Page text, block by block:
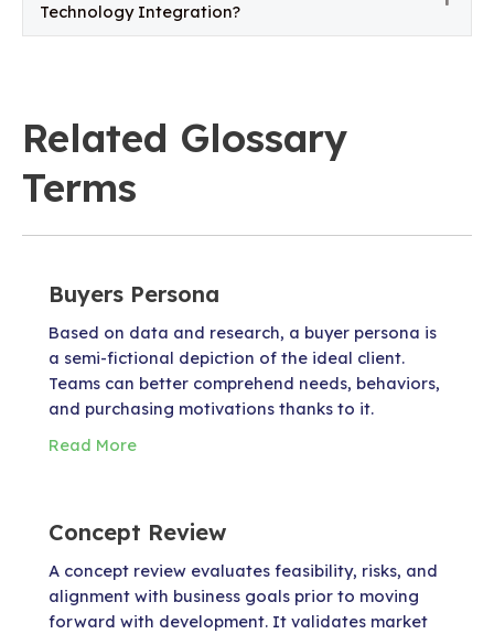
Technology Integration?
Related Glossary
Terms
Buyers Persona
Based on data and research, a buyer persona is
a semi-fictional depiction of the ideal client.
Teams can better comprehend needs, behaviors,
and purchasing motivations thanks to it.
Read More
Concept Review
A concept review evaluates feasibility, risks, and
alignment with business goals prior to moving
forward with development. It validates market